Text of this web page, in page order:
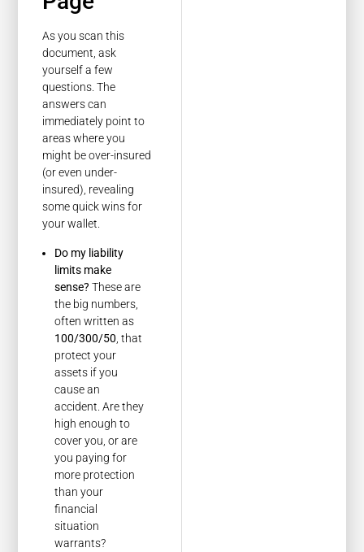
As you scan this
document, ask
yourself a few
questions. The
answers can
immediately point to
areas where you
might be over-insured
(or even under-
insured), revealing
some quick wins for
your wallet.
Do my liability
limits make
sense? These are
the big numbers,
often written as
100/300/50 , that
protect your
assets if you
cause an
accident. Are they
high enough to
cover you, or are
you paying for
more protection
than your
financial
situation
warrants?